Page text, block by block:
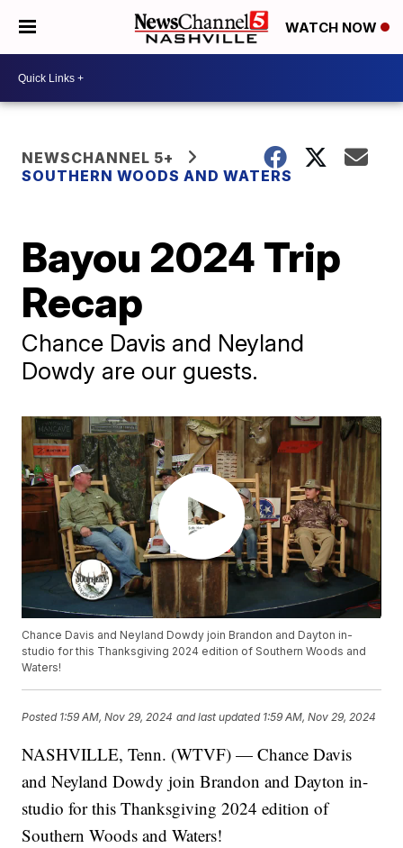
WATCH NOW
NEWSCHANNEL 5+
SOUTHERN WOODS AND WATERS
Bayou 2024 Trip
Recap
Chance Davis and Neyland
Dowdy are our guests.
Chance Davis and Neyland Dowdy join Brandon and Dayton in-
studio for this Thanksgiving 2024 edition of Southern Woods and
Waters!
Posted 1:59 AM, Nov 29, 2024 and last updated 1:59 AM, Nov 29, 2024
NASHVILLE, Tenn. (WTVF) — Chance Davis
and Neyland Dowdy join Brandon and Dayton in-
studio for this Thanksgiving 2024 edition of
Southern Woods and Waters!